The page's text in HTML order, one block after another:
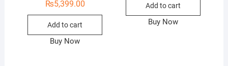
₨5,399.00
Add to cart
Buy Now
Add to cart
Buy Now